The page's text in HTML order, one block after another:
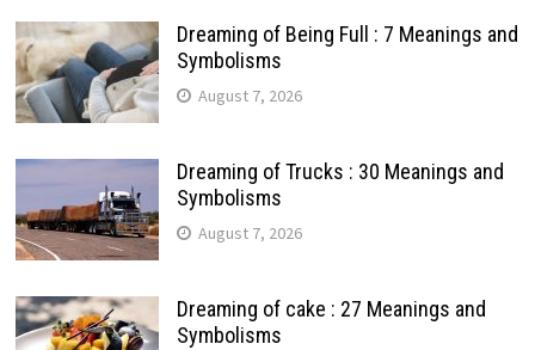
Dreaming of Being Full : 7 Meanings and
Symbolisms
August 7, 2026
Dreaming of Trucks : 30 Meanings and
Symbolisms
August 7, 2026
Dreaming of cake : 27 Meanings and
Symbolisms